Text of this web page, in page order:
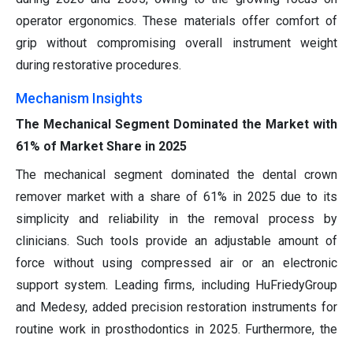
operator ergonomics. These materials offer comfort of
grip without compromising overall instrument weight
during restorative procedures.
Mechanism Insights
The Mechanical Segment Dominated the Market with
61% of Market Share in 2025
The mechanical segment dominated the dental crown
remover market with a share of 61% in 2025 due to its
simplicity and reliability in the removal process by
clinicians. Such tools provide an adjustable amount of
force without using compressed air or an electronic
support system. Leading firms, including HuFriedyGroup
and Medesy, added precision restoration instruments for
routine work in prosthodontics in 2025. Furthermore, the